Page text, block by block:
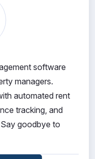
software
managers.
automated rent
tracking, and
goodbye to